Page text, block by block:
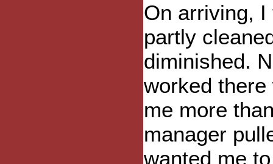
On arriving, I
partly
diminished.
worked
me more
manager
wanted me